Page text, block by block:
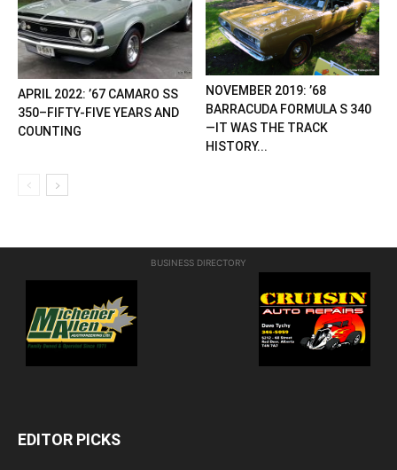
APRIL 2022: ’67 CAMARO SS
350–FIFTY-FIVE YEARS AND
COUNTING
NOVEMBER 2019: ’68
BARRACUDA FORMULA S 340
—IT WAS THE TRACK
HISTORY...
BUSINESS DIRECTORY
EDITOR PICKS